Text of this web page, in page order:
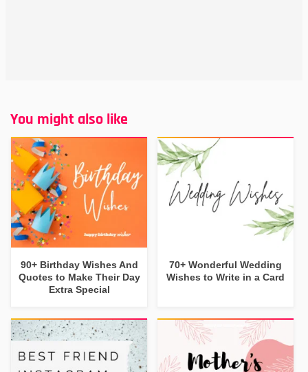
You might also like
90+ Birthday Wishes And
Quotes to Make Their Day
Extra Special
70+ Wonderful Wedding
Wishes to Write in a Card